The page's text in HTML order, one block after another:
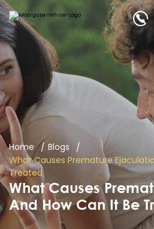
Home
Blogs
What Causes Premature
Treated
What Causes
And How Can It Be